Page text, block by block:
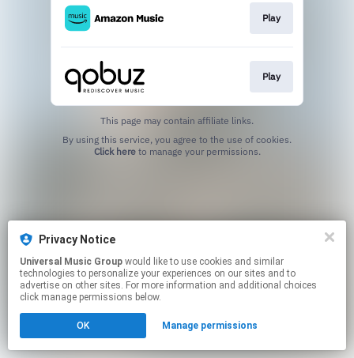
Play
Play
This page may contain affiliate links.
Click hereto manage your permissions.
Privacy Notice
Universal Music Group
technologies to personalize your experiences on our sites and to
advertise on other sites. For more information and additional choices
click manage permissions below.
OK Manage permissions